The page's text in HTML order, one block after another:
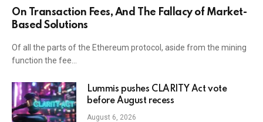
On Transaction Fees, And The Fallacy of Market-
Based Solutions
Of all the parts of the Ethereum protocol, aside from the mining
function the fee…
Lummis pushes CLARITY Act vote
before August recess
August 6, 2026